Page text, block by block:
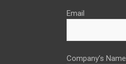
Email
Company’s Name